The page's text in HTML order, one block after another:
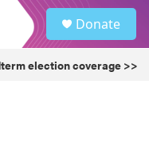
Donate
election coverage >>